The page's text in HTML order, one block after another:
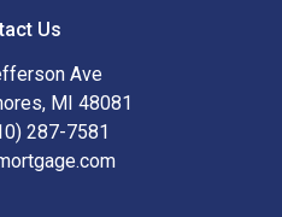
Us
Ave
MI 48081
287-7581